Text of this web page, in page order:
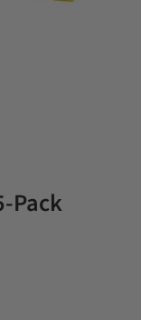
Pack